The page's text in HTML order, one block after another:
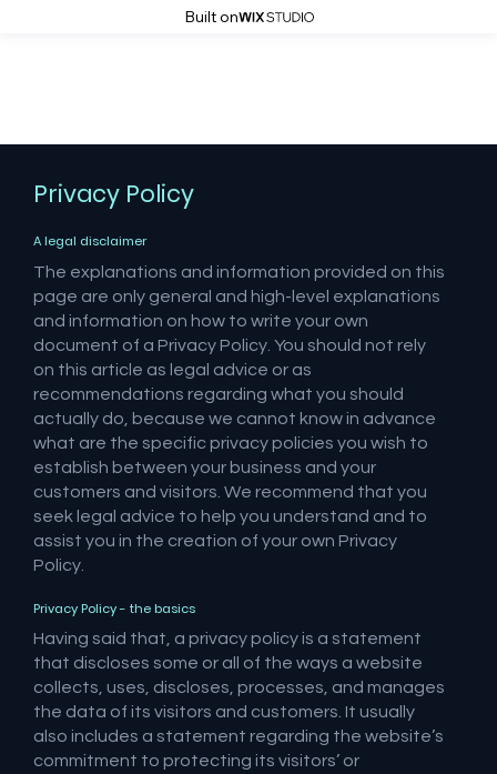
Built on
Privacy Policy
A legal disclaimer
The explanations and information provided on this
page are only general and high-level explanations
and information on how to write your own
document of a Privacy Policy. You should not rely
on this article as legal advice or as
recommendations regarding what you should
actually do, because we cannot know in advance
what are the specific privacy policies you wish to
establish between your business and your
customers and visitors. We recommend that you
seek legal advice to help you understand and to
assist you in the creation of your own Privacy
Policy.
Privacy Policy - the basics
Having said that, a privacy policy is a statement
that discloses some or all of the ways a website
collects, uses, discloses, processes, and manages
the data of its visitors and customers. It usually
also includes a statement regarding the website’s
commitment to protecting its visitors’ or